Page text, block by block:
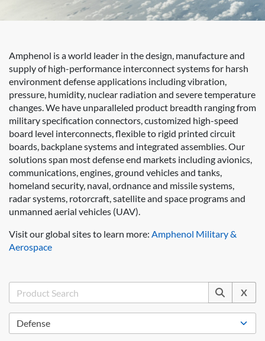
Amphenol is a world leader in the design, manufacture and
supply of high-performance interconnect systems for harsh
environment defense applications including vibration,
pressure, humidity, nuclear radiation and severe temperature
changes. We have unparalleled product breadth ranging from
military specification connectors, customized high-speed
board level interconnects, flexible to rigid printed circuit
boards, backplane systems and integrated assemblies. Our
solutions span most defense end markets including avionics,
communications, engines, ground vehicles and tanks,
homeland security, naval, ordnance and missile systems,
radar systems, rotorcraft, satellite and space programs and
unmanned aerial vehicles (UAV).
Visit our global sites to learn more: Amphenol Military &
Aerospace
X